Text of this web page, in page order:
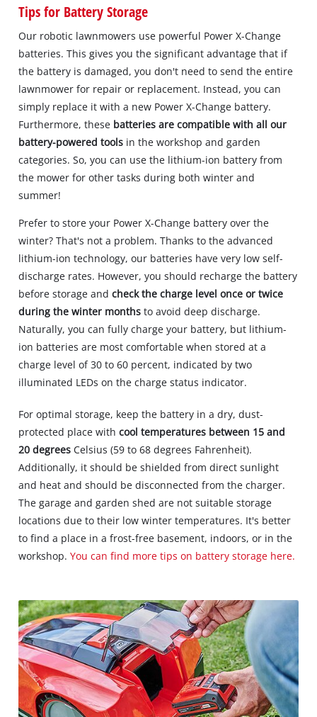
Tips for Battery Storage
Our robotic lawnmowers use powerful Power X-Change
batteries. This gives you the significant advantage that if
the battery is damaged, you don't need to send the entire
lawnmower for repair or replacement. Instead, you can
simply replace it with a new Power X-Change battery.
Furthermore, these batteries are compatible with all our
battery-powered tools in the workshop and garden
categories. So, you can use the lithium-ion battery from
the mower for other tasks during both winter and
summer!
Prefer to store your Power X-Change battery over the
winter? That's not a problem. Thanks to the advanced
lithium-ion technology, our batteries have very low self-
discharge rates. However, you should recharge the battery
before storage and check the charge level once or twice
during the winter months to avoid deep discharge.
Naturally, you can fully charge your battery, but lithium-
ion batteries are most comfortable when stored at a
charge level of 30 to 60 percent, indicated by two
illuminated LEDs on the charge status indicator.
For optimal storage, keep the battery in a dry, dust-
protected place withcool temperatures between 15 and
20 degrees Celsius (59 to 68 degrees Fahrenheit).
Additionally, it should be shielded from direct sunlight
and heat and should be disconnected from the charger.
The garage and garden shed are not suitable storage
locations due to their low winter temperatures. It's better
to find a place in a frost-free basement, indoors, or in the
workshop.You can find more tips on battery storage here.